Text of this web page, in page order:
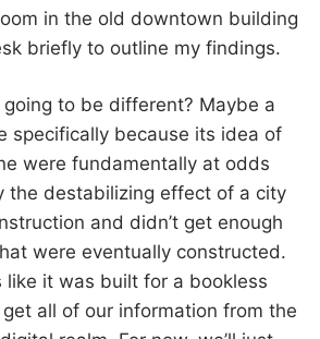
in the old downtown building
briefly to outline my findings.
to be different? Maybe a
specifically because its idea of
were fundamentally at odds
the destabilizing effect of a city
and didn’t get enough
were eventually constructed.
like it was built for a bookless
all of our information from the